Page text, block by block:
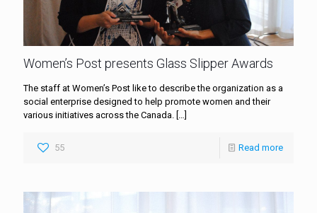
Women’s Post presents Glass Slipper Awards
The staff at Women’s Post like to describe the organization as a
social enterprise designed to help promote women and their
various initiatives across the Canada. […]
55 Read more